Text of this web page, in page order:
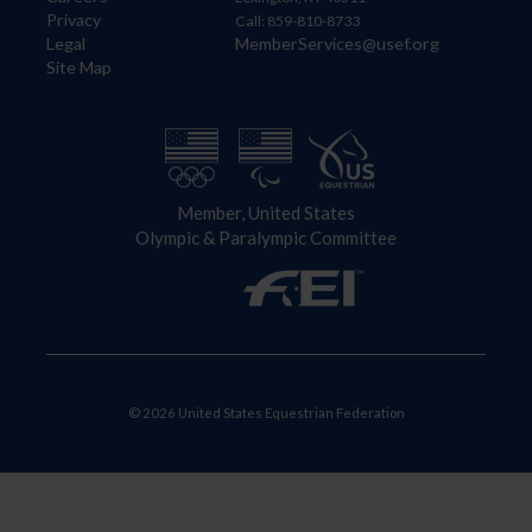
Privacy
Legal
Site Map
Call: 859-810-8733
MemberServices@usef.org
Member, United States
Olympic & Paralympic Committee
© 2026 United States Equestrian Federation